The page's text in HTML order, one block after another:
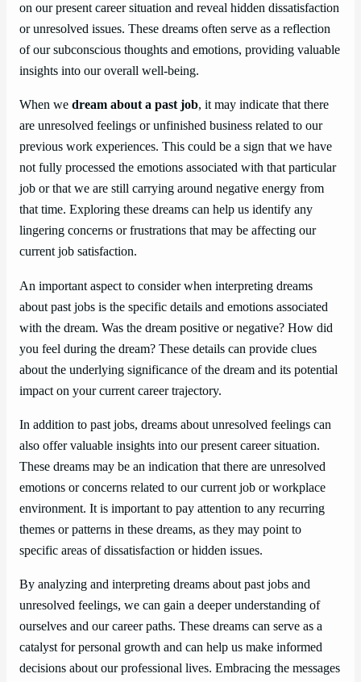
on our present career situation and reveal hidden dissatisfaction
or unresolved issues. These dreams often serve as a reflection
of our subconscious thoughts and emotions, providing valuable
insights into our overall well-being.
When we dream about a past job, it may indicate that there
are unresolved feelings or unfinished business related to our
previous work experiences. This could be a sign that we have
not fully processed the emotions associated with that particular
job or that we are still carrying around negative energy from
that time. Exploring these dreams can help us identify any
lingering concerns or frustrations that may be affecting our
current job satisfaction.
An important aspect to consider when interpreting dreams
about past jobs is the specific details and emotions associated
with the dream. Was the dream positive or negative? How did
you feel during the dream? These details can provide clues
about the underlying significance of the dream and its potential
impact on your current career trajectory.
In addition to past jobs, dreams about unresolved feelings can
also offer valuable insights into our present career situation.
These dreams may be an indication that there are unresolved
emotions or concerns related to our current job or workplace
environment. It is important to pay attention to any recurring
themes or patterns in these dreams, as they may point to
specific areas of dissatisfaction or hidden issues.
By analyzing and interpreting dreams about past jobs and
unresolved feelings, we can gain a deeper understanding of
ourselves and our career paths. These dreams can serve as a
catalyst for personal growth and can help us make informed
decisions about our professional lives. Embracing the messages